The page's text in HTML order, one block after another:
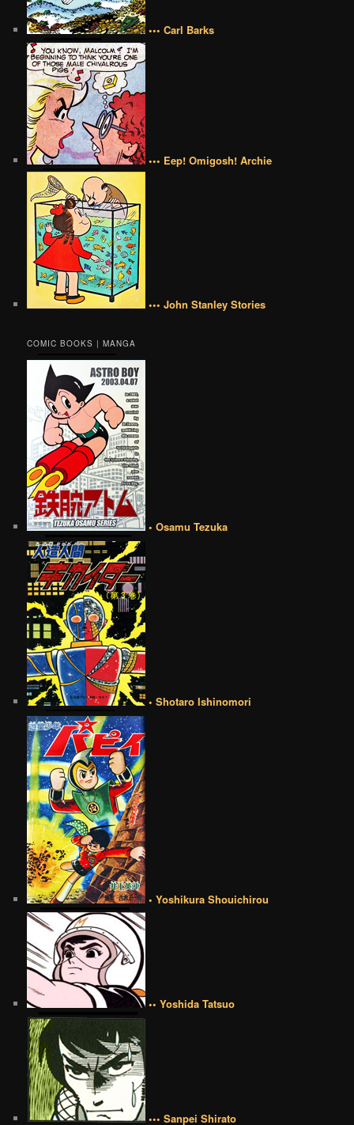
••• Carl Barks
••• Eep! Omigosh! Archie
••• John Stanley Stories
COMIC BOOKS | MANGA
• Osamu Tezuka
• Shotaro Ishinomori
• Yoshikura Shouichirou
•• Yoshida Tatsuo
••• Sanpei Shirato